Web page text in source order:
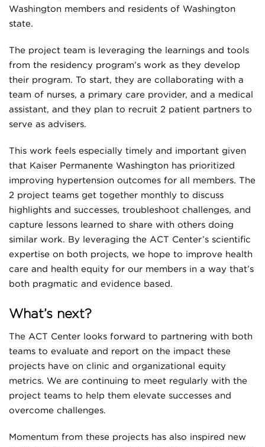
Washington members and residents of Washington
state.
The project team is leveraging the learnings and tools
from the residency program’s work as they develop
their program. To start, they are collaborating with a
team of nurses, a primary care provider, and a medical
assistant, and they plan to recruit 2 patient partners to
serve as advisers.
This work feels especially timely and important given
that Kaiser Permanente Washington has prioritized
improving hypertension outcomes for all members. The
2 project teams get together monthly to discuss
highlights and successes, troubleshoot challenges, and
capture lessons learned to share with others doing
similar work. By leveraging the ACT Center’s scientific
expertise on both projects, we hope to improve health
care and health equity for our members in a way that’s
both pragmatic and evidence based.
What’s next?
The ACT Center looks forward to partnering with both
teams to evaluate and report on the impact these
projects have on clinic and organizational equity
metrics. We are continuing to meet regularly with the
project teams to help them elevate successes and
overcome challenges.
Momentum from these projects has also inspired new